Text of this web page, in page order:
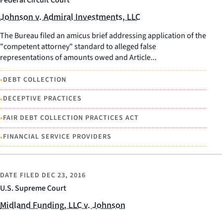
Johnson v. Admiral Investments, LLC
The Bureau filed an amicus brief addressing application of the
"competent attorney" standard to alleged false
representations of amounts owed and Article...
•DEBT COLLECTION
•DECEPTIVE PRACTICES
•FAIR DEBT COLLECTION PRACTICES ACT
•FINANCIAL SERVICE PROVIDERS
U.S. Supreme Court
DATE FILED DEC 23, 2016
Midland Funding, LLC v. Johnson